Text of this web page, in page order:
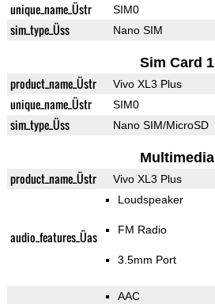
unique_name_Üstr SIM0
sim_type_Üss Nano SIM
Sim Card 1
product_name_Üstr Vivo XL3 Plus
unique_name_Üstr SIM0
sim_type_Üss Nano SIM/MicroSD
Multimedia
product_name_Üstr Vivo XL3 Plus
audio_features_Üas
Loudspeaker
FM Radio
3.5mm Port
AAC